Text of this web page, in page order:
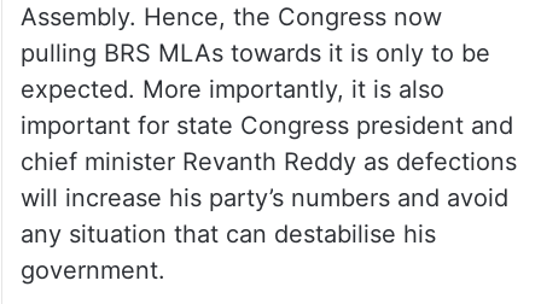
Assembly. Hence, the Congress now
pulling BRS MLAs towards it is only to be
expected. More importantly, it is also
important for state Congress president and
chief minister Revanth Reddy as defections
will increase his party’s numbers and avoid
any situation that can destabilise his
government.